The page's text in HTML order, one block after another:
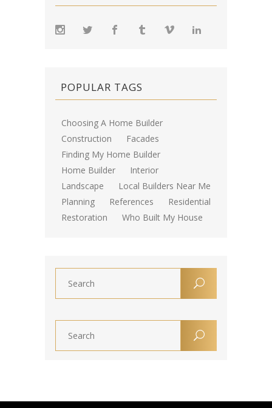
POPULAR TAGS
Choosing A Home Builder
Construction
Facades
Finding My Home Builder
Home Builder
Interior
Landscape
Local Builders Near Me
Planning
References
Residential
Restoration
Who Built My House